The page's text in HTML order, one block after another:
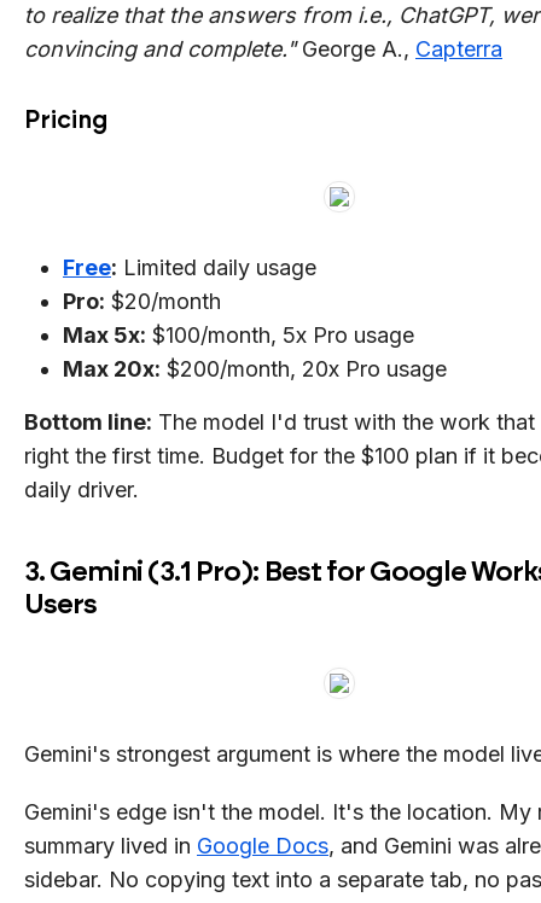
to realize that the answers from i.e., ChatGPT,
convincing and complete."George A., Capterra
Pricing
Free: Limited daily usage
Pro: $20/month
Max 5x: $100/month, 5x Pro usage
Max 20x: $200/month, 20x Pro usage
Bottom line: The model I'd trust with the work that
right the first time. Budget for the $100 plan if it
daily driver.
3. Gemini (3.1 Pro): Best for Google
Users
Gemini's strongest argument is where the model
Gemini's edge isn't the model. It's the location. My
summary lived in Google Docs, and Gemini was
sidebar. No copying text into a separate tab, no